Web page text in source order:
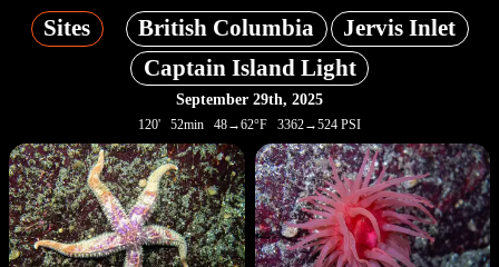
Sites British Columbia
Jervis Inlet
Captain Island Light
September 29th, 2025
120' 52min 48→62°F 3362→524 PSI